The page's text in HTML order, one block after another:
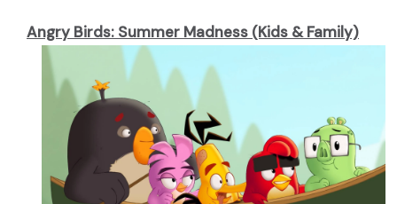
Angry Birds: Summer Madness (Kids & Family)